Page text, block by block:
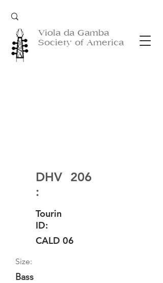
Viola da Gamba
Society of America
DHV
:
206
Tourin
ID:
CALD 06
Size:
Bass